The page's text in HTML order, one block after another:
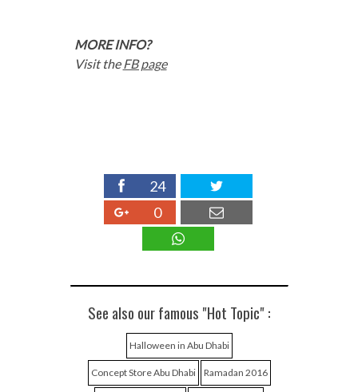
MORE INFO?
Visit the FB page
24
0
See also our famous "Hot Topic" :
Halloween in Abu Dhabi
Concept Store Abu Dhabi Ramadan 2016